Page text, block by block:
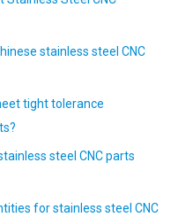
stainless steel CNC
tight tolerance
steel CNC parts
for stainless steel CNC